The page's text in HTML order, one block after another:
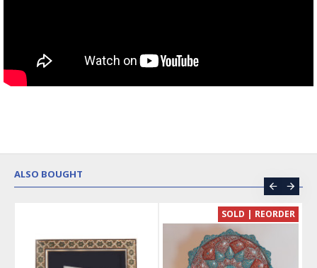
ALSO BOUGHT
SOLD | REORDER